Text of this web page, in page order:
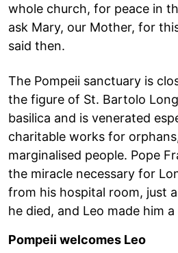
whole church, for peace in
ask Mary, our Mother, for
said then.
The Pompeii sanctuary is
the figure of St. Bartolo
basilica and is venerated
charitable works for
marginalised people. Pope
the miracle necessary for
from his hospital room, just
he died, and Leo made him
Pompeii welcomes Leo